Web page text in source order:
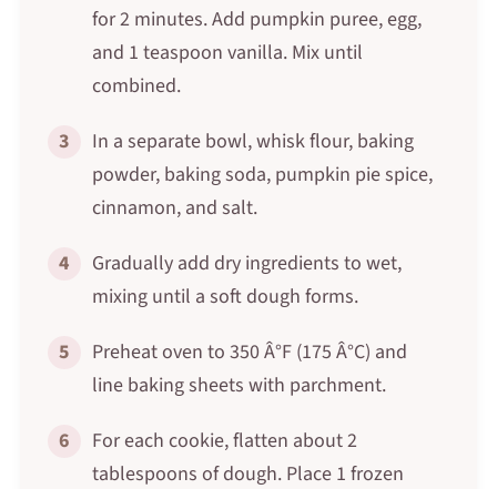
for 2 minutes. Add pumpkin puree, egg,
and 1 teaspoon vanilla. Mix until
combined.
3
In a separate bowl, whisk flour, baking
powder, baking soda, pumpkin pie spice,
cinnamon, and salt.
4
Gradually add dry ingredients to wet,
mixing until a soft dough forms.
5
Preheat oven to 350 Â°F (175 Â°C) and
line baking sheets with parchment.
6
For each cookie, flatten about 2
tablespoons of dough. Place 1 frozen